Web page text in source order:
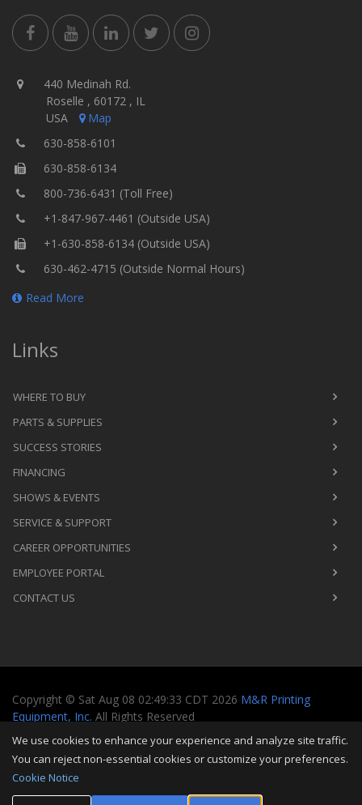
440 Medinah Rd.
Roselle , 60172 , IL
USA
Map
630-858-6101
630-858-6134
800-736-6431 (Toll Free)
+1-847-967-4461 (Outside USA)
+1-630-858-6134 (Outside USA)
630-462-4715 (Outside Normal Hours)
Read More
Links
WHERE TO BUY
PARTS & SUPPLIES
SUCCESS STORIES
FINANCING
SHOWS & EVENTS
SERVICE & SUPPORT
CAREER OPPORTUNITIES
EMPLOYEE PORTAL
CONTACT US
Copyright © Sat Aug 08 02:49:33 CDT 2026 M&R Printing
Equipment, Inc. All Rights Reserved
We use cookies to enhance your experience and analyze site traffic.
You can reject non-essential cookies or customize your preferences.
Cookie Notice